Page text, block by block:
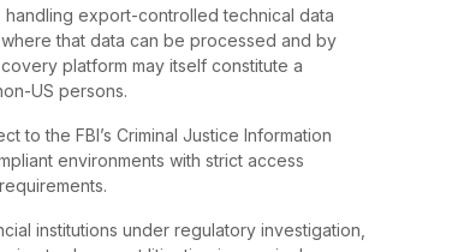
handling export-controlled technical data
that data can be processed and by
platform may itself constitute a
US persons.
to the FBI’s Criminal Justice Information
environments with strict access
institutions under regulatory investigation,